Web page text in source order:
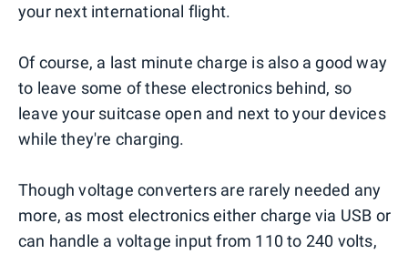
your next international flight.
Of course, a last minute charge is also a good way
to leave some of these electronics behind, so
leave your suitcase open and next to your devices
while they're charging.
Though voltage converters are rarely needed any
more, as most electronics either charge via USB or
can handle a voltage input from 110 to 240 volts,